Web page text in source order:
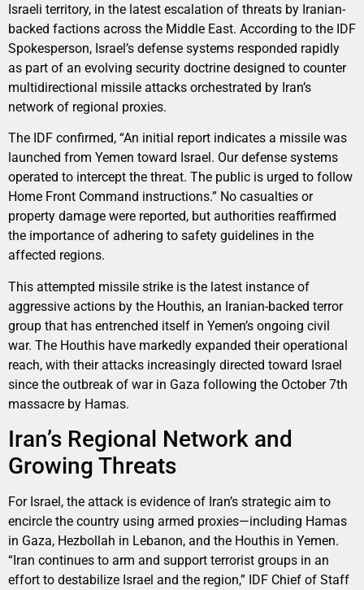
Israeli territory, in the latest escalation of threats by Iranian-
backed factions across the Middle East. According to the IDF
Spokesperson, Israel’s defense systems responded rapidly
as part of an evolving security doctrine designed to counter
multidirectional missile attacks orchestrated by Iran’s
network of regional proxies.
The IDF confirmed, “An initial report indicates a missile was
launched from Yemen toward Israel. Our defense systems
operated to intercept the threat. The public is urged to follow
Home Front Command instructions.” No casualties or
property damage were reported, but authorities reaffirmed
the importance of adhering to safety guidelines in the
affected regions.
This attempted missile strike is the latest instance of
aggressive actions by the Houthis, an Iranian-backed terror
group that has entrenched itself in Yemen’s ongoing civil
war. The Houthis have markedly expanded their operational
reach, with their attacks increasingly directed toward Israel
since the outbreak of war in Gaza following the October 7th
massacre by Hamas.
Iran’s Regional Network and
Growing Threats
For Israel, the attack is evidence of Iran’s strategic aim to
encircle the country using armed proxies—including Hamas
in Gaza, Hezbollah in Lebanon, and the Houthis in Yemen.
“Iran continues to arm and support terrorist groups in an
effort to destabilize Israel and the region,” IDF Chief of Staff